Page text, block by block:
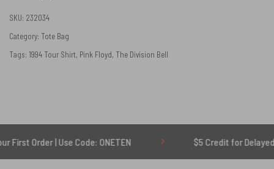
SKU: 232034
Category: Tote Bag
Tags: 1994 Tour Shirt, Pink Floyd, The Division Bell
| Use Code: ONETEN $5 Credit for Delayed